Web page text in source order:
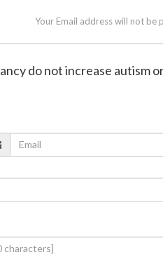
Your Email address will not be
do not increase autism